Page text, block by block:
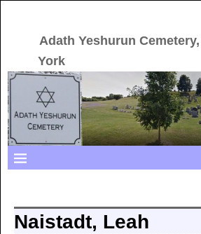
Adath Yeshurun
York
Naistadt, Leah